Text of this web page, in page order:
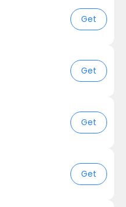
Get
Get
Get
Get